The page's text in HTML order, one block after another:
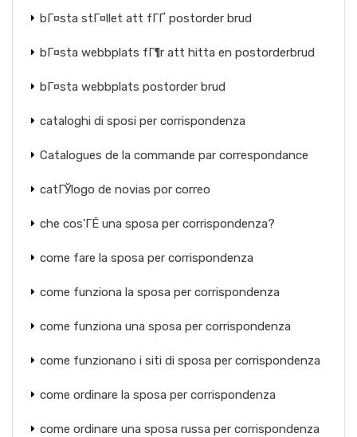
bГ¤sta stГ¤llet att fГҐ postorder brud
bГ¤sta webbplats fГ¶r att hitta en postorderbrud
bГ¤sta webbplats postorder brud
cataloghi di sposi per corrispondenza
Catalogues de la commande par correspondance
catГЎlogo de novias por correo
che cos'ГЁ una sposa per corrispondenza?
come fare la sposa per corrispondenza
come funziona la sposa per corrispondenza
come funziona una sposa per corrispondenza
come funzionano i siti di sposa per corrispondenza
come ordinare la sposa per corrispondenza
come ordinare una sposa russa per corrispondenza